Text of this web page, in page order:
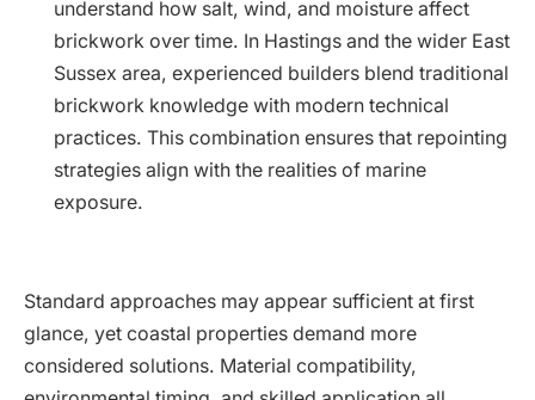
understand how salt, wind, and moisture affect
brickwork over time. In Hastings and the wider East
Sussex area, experienced builders blend traditional
brickwork knowledge with modern technical
practices. This combination ensures that repointing
strategies align with the realities of marine
exposure.
Standard approaches may appear sufficient at first
glance, yet coastal properties demand more
considered solutions. Material compatibility,